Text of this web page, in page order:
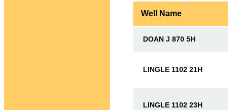
Well Name
DOAN J 870 5H
LINGLE 1102 21H
LINGLE 1102 23H